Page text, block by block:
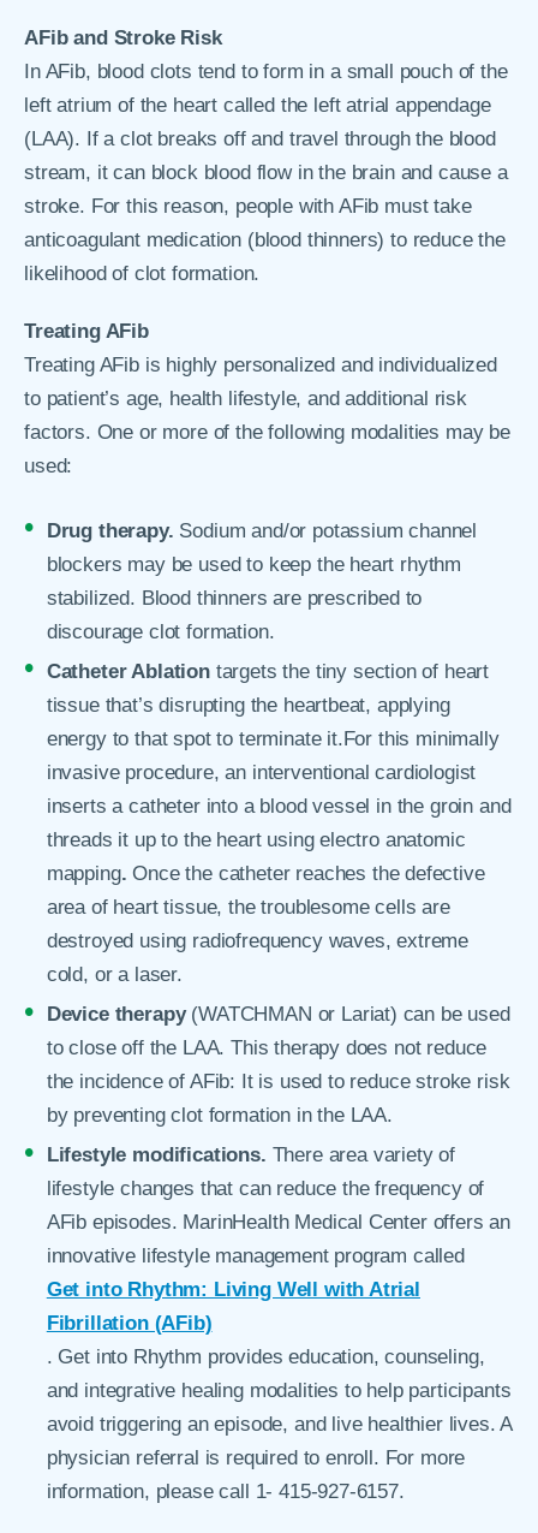
AFib and Stroke Risk
In AFib, blood clots tend to form in a small pouch of the
left atrium of the heart called the left atrial appendage
(LAA). If a clot breaks off and travel through the blood
stream, it can block blood flow in the brain and cause a
stroke. For this reason, people with AFib must take
anticoagulant medication (blood thinners) to reduce the
likelihood of clot formation.
Treating AFib
Treating AFib is highly personalized and individualized
to patient’s age, health lifestyle, and additional risk
factors. One or more of the following modalities may be
used:
Drug therapy. Sodium and/or potassium channel
blockers may be used to keep the heart rhythm
stabilized. Blood thinners are prescribed to
discourage clot formation.
Catheter Ablation targets the tiny section of heart
tissue that’s disrupting the heartbeat, applying
energy to that spot to terminate it.For this minimally
invasive procedure, an interventional cardiologist
inserts a catheter into a blood vessel in the groin and
threads it up to the heart using electro anatomic
mapping.Once the catheter reaches the defective
area of heart tissue, the troublesome cells are
destroyed using radiofrequency waves, extreme
cold, or a laser.
Device therapy (WATCHMAN or Lariat) can be used
to close off the LAA. This therapy does not reduce
the incidence of AFib: It is used to reduce stroke risk
by preventing clot formation in the LAA.
Lifestyle modifications. There area variety of
lifestyle changes that can reduce the frequency of
AFib episodes. MarinHealth Medical Center offers an
innovative lifestyle management program called
Get into Rhythm: Living Well with Atrial
Fibrillation (AFib)
. Get into Rhythm provides education, counseling,
and integrative healing modalities to help participants
avoid triggering an episode, and live healthier lives. A
physician referral is required to enroll. For more
information, please call 1- 415-927-6157.